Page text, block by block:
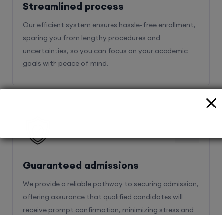
Streamlined process
Our efficient system ensures hassle-free enrollment,
sparing you from lengthy procedures and
uncertainties, so you can focus on your academic
goals with peace of mind.
Guaranteed admissions
We provide a reliable pathway to securing admission,
offering assurance that qualified candidates will
receive prompt confirmation, minimizing stress and
2